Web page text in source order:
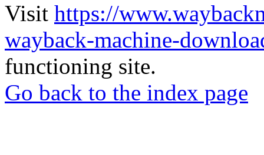
Visit https://
wayback-machine-
functioning site.
Go back to the index page